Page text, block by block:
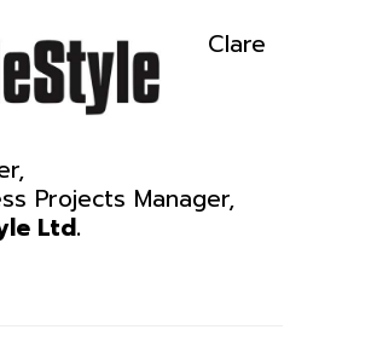
Clare
Projects Manager,
Ltd.